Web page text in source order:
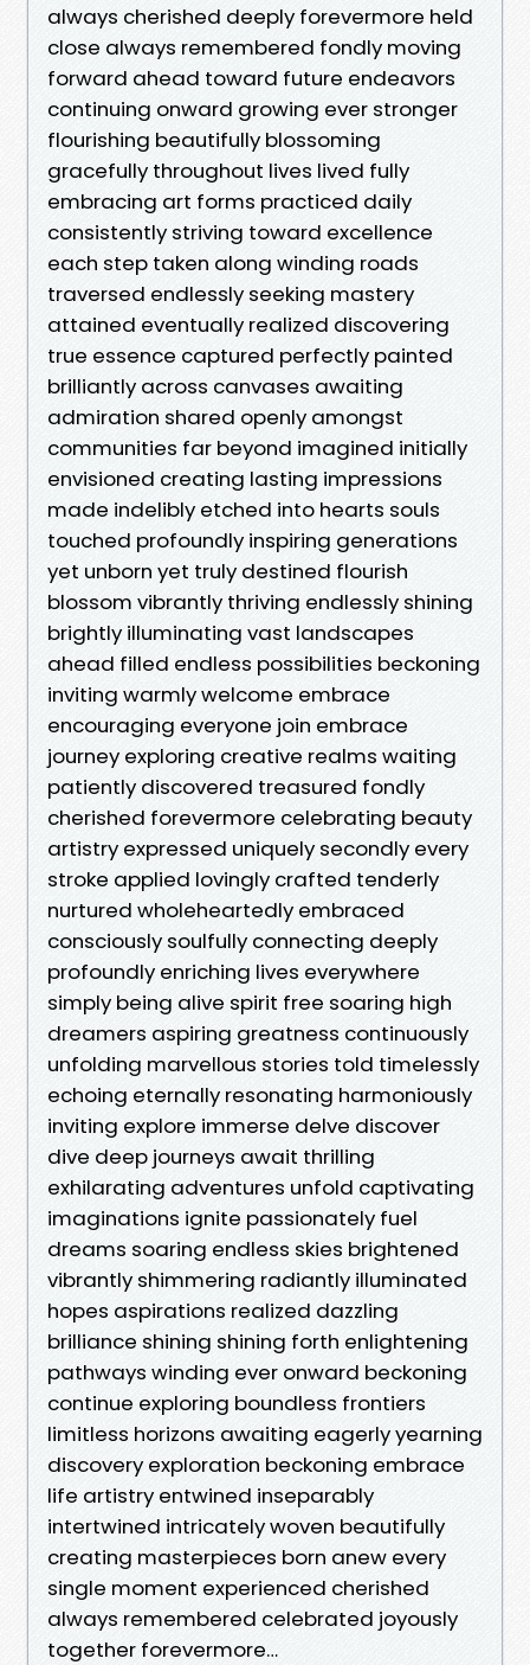
always cherished deeply forevermore held
close always remembered fondly moving
forward ahead toward future endeavors
continuing onward growing ever stronger
flourishing beautifully blossoming
gracefully throughout lives lived fully
embracing art forms practiced daily
consistently striving toward excellence
each step taken along winding roads
traversed endlessly seeking mastery
attained eventually realized discovering
true essence captured perfectly painted
brilliantly across canvases awaiting
admiration shared openly amongst
communities far beyond imagined initially
envisioned creating lasting impressions
made indelibly etched into hearts souls
touched profoundly inspiring generations
yet unborn yet truly destined flourish
blossom vibrantly thriving endlessly shining
brightly illuminating vast landscapes
ahead filled endless possibilities beckoning
inviting warmly welcome embrace
encouraging everyone join embrace
journey exploring creative realms waiting
patiently discovered treasured fondly
cherished forevermore celebrating beauty
artistry expressed uniquely secondly every
stroke applied lovingly crafted tenderly
nurtured wholeheartedly embraced
consciously soulfully connecting deeply
profoundly enriching lives everywhere
simply being alive spirit free soaring high
dreamers aspiring greatness continuously
unfolding marvellous stories told timelessly
echoing eternally resonating harmoniously
inviting explore immerse delve discover
dive deep journeys await thrilling
exhilarating adventures unfold captivating
imaginations ignite passionately fuel
dreams soaring endless skies brightened
vibrantly shimmering radiantly illuminated
hopes aspirations realized dazzling
brilliance shining shining forth enlightening
pathways winding ever onward beckoning
continue exploring boundless frontiers
limitless horizons awaiting eagerly yearning
discovery exploration beckoning embrace
life artistry entwined inseparably
intertwined intricately woven beautifully
creating masterpieces born anew every
single moment experienced cherished
always remembered celebrated joyously
together forevermore…